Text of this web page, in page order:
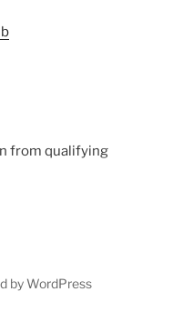
from qualifying
by WordPress